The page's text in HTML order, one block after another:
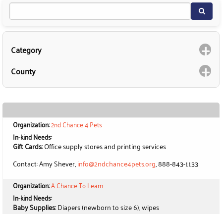
Category
County
Organization:2nd Chance 4 Pets
In-kind Needs:
Gift Cards:Office supply stores and printing services
Contact: Amy Shever,info@2ndchance4pets.org, 888-843-1133
Organization:A Chance To Learn
In-kind Needs:
Baby Supplies:Diapers (newborn to size 6), wipes